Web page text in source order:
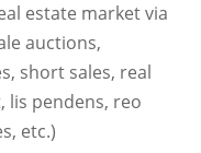
estate market via
auctions,
short sales, real
lis pendens, reo
etc.)